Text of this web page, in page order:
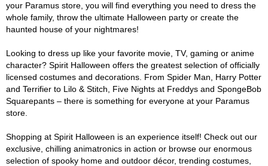
your Paramus store, you will find everything you need to dress the
whole family, throw the ultimate Halloween party or create the
haunted house of your nightmares!
Looking to dress up like your favorite movie, TV, gaming or anime
character? Spirit Halloween offers the greatest selection of officially
licensed costumes and decorations. From Spider Man, Harry Potter
and Terrifier to Lilo & Stitch, Five Nights at Freddys and SpongeBob
Squarepants – there is something for everyone at your Paramus
store.
Shopping at Spirit Halloween is an experience itself! Check out our
exclusive, chilling animatronics in action or browse our enormous
selection of spooky home and outdoor décor, trending costumes,